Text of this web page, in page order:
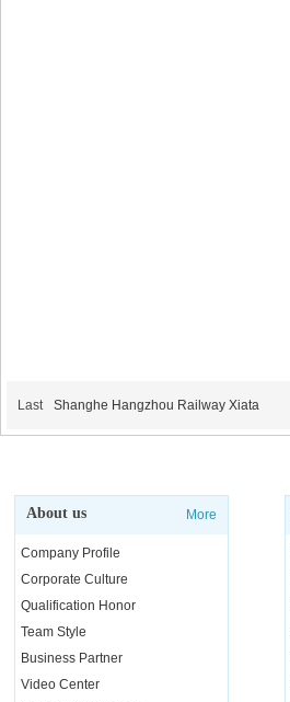
Last Shanghe Hangzhou Railway Xiata
About us More
Company Profile
Corporate Culture
Qualification Honor
Team Style
Business Partner
Video Center